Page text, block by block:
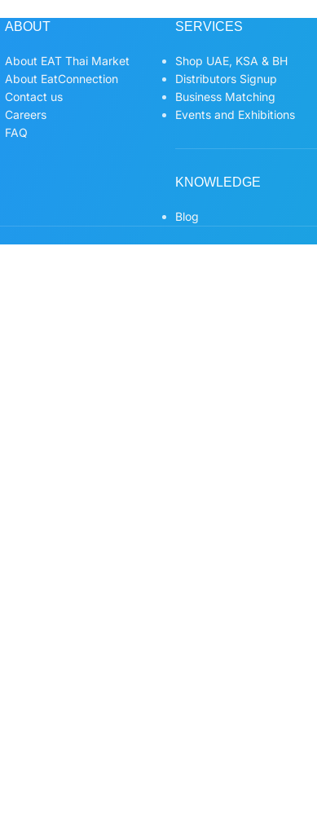
ABOUT
About EAT Thai Market
About EatConnection
Contact us
Careers
FAQ
SERVICES
Shop UAE, KSA & BH
Distributors Signup
Business Matching
Events and Exhibitions
KNOWLEDGE
Blog